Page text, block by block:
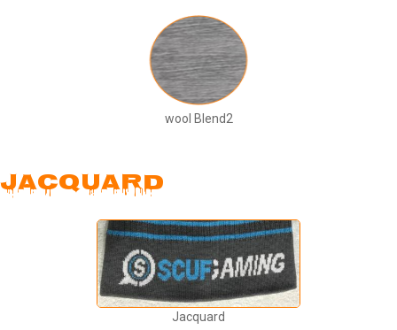
wool Blend2
JACQUARD
Jacquard